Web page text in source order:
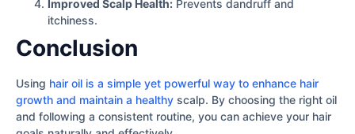
Improved Scalp Health: Prevents dandruff and
itchiness.
Conclusion
Using hair oil is a simple yet powerful way to enhance hair
growth and maintain a healthy scalp. By choosing the right oil
and following a consistent routine, you can achieve your hair